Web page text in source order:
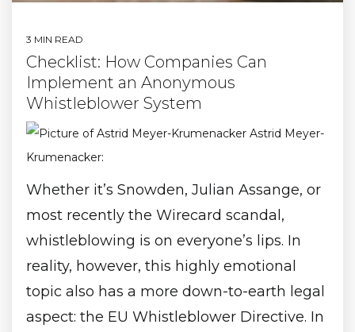
3 MIN READ
Checklist: How Companies Can
Implement an Anonymous
Whistleblower System
Astrid Meyer-
Krumenacker:
Whether it’s Snowden, Julian Assange, or
most recently the Wirecard scandal,
whistleblowing is on everyone’s lips. In
reality, however, this highly emotional
topic also has a more down-to-earth legal
aspect: the EU Whistleblower Directive. In